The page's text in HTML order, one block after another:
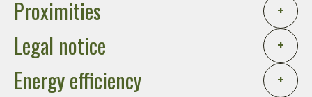
Proximities +
Legal notice +
Energy efficiency +